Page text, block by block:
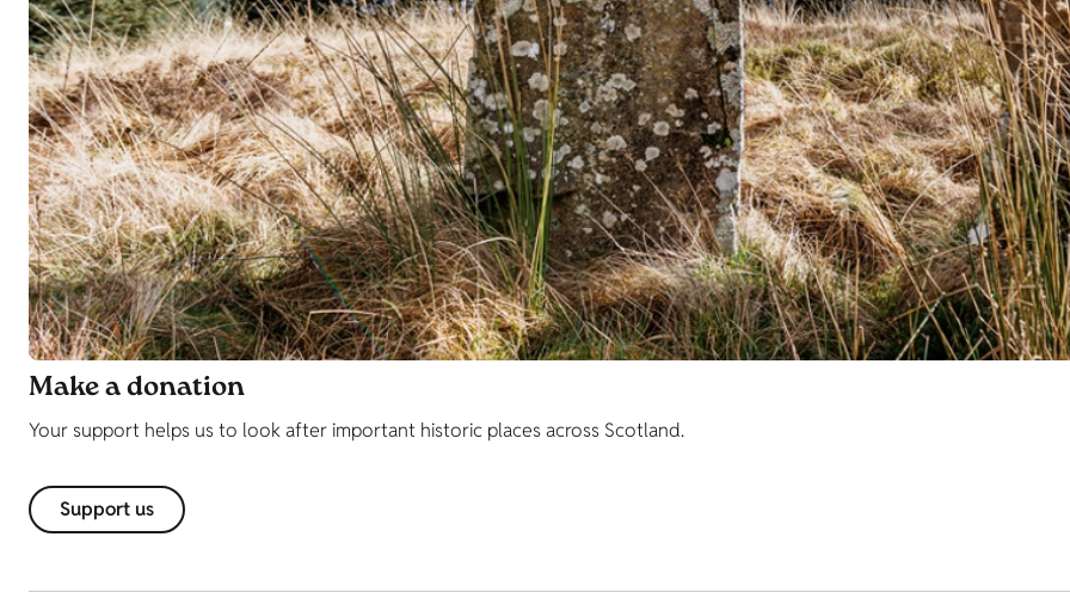
Make a donation
Your support helps us to look after important historic places across Scotland.
Support us